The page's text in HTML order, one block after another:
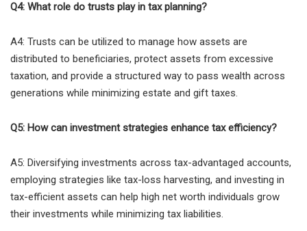
Q4: What role do trusts play in tax planning?
A4: Trusts can be utilized to manage how assets are
distributed to beneficiaries, protect assets from excessive
taxation, and provide a structured way to pass wealth across
generations while minimizing estate and gift taxes.
Q5: How can investment strategies enhance tax efficiency?
A5: Diversifying investments across tax-advantaged accounts,
employing strategies like tax-loss harvesting, and investing in
tax-efficient assets can help high net worth individuals grow
their investments while minimizing tax liabilities.